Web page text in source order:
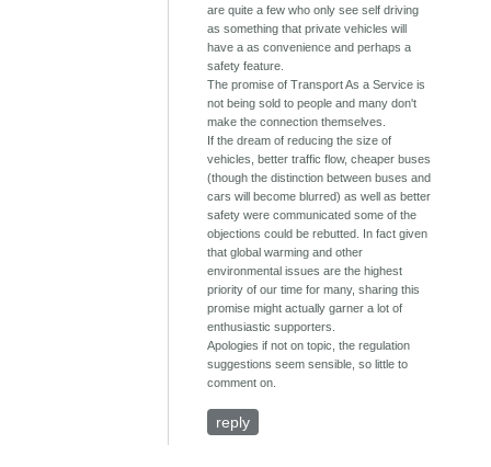
are quite a few who only see self driving
as something that private vehicles will
have a as convenience and perhaps a
safety feature.
The promise of Transport As a Service is
not being sold to people and many don't
make the connection themselves.
If the dream of reducing the size of
vehicles, better traffic flow, cheaper buses
(though the distinction between buses and
cars will become blurred) as well as better
safety were communicated some of the
objections could be rebutted. In fact given
that global warming and other
environmental issues are the highest
priority of our time for many, sharing this
promise might actually garner a lot of
enthusiastic supporters.
Apologies if not on topic, the regulation
suggestions seem sensible, so little to
comment on.
reply